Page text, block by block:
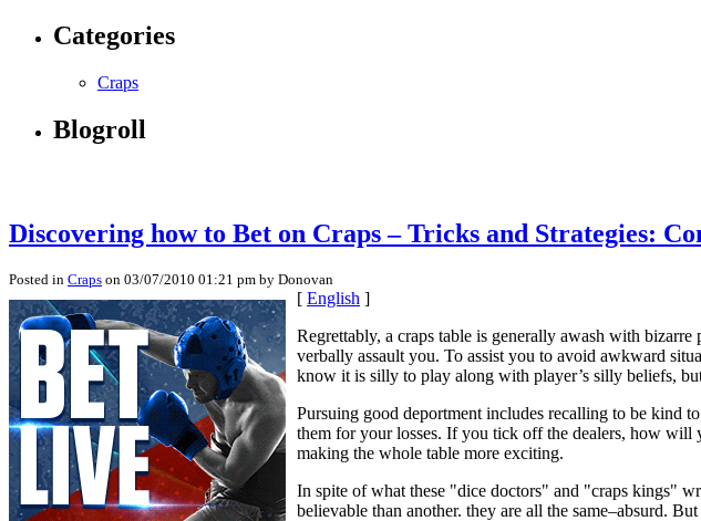
Categories
Craps
Blogroll
Discovering how to Bet on Craps – Tricks and Strategies:
Posted in Craps on 03/07/2010 01:21 pm by Donovan
[ English ]
Regrettably, a craps table is generally awash with
verbally assault you. To assist you to avoid awkward
know it is silly to play along with player’s silly beliefs,
Pursuing good deportment includes recalling to be kind
them for your losses. If you tick off the dealers, how will
making the whole table more exciting.
In spite of what these "dice doctors" and "craps kings"
believable than another. they are all the same–absurd.